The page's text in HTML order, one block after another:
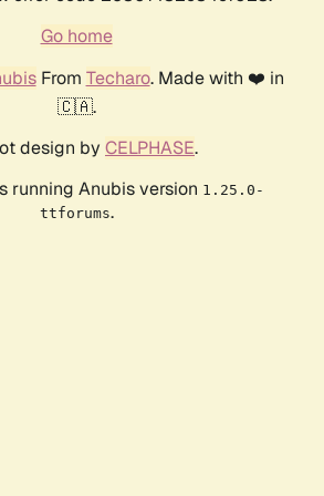
Go home
From Techaro. Made with ❤️ in
🇨🇦.
design by CELPHASE.
running Anubis version 1.25.0-
ttforums.